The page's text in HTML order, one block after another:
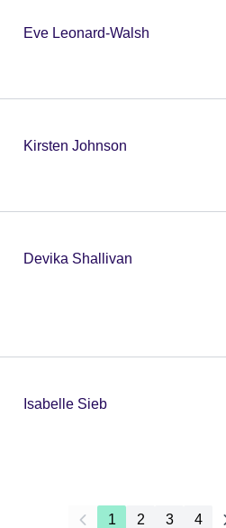
Eve Leonard-Walsh
Kirsten Johnson
Devika Shallivan
Isabelle Sieb
1 2 3 4